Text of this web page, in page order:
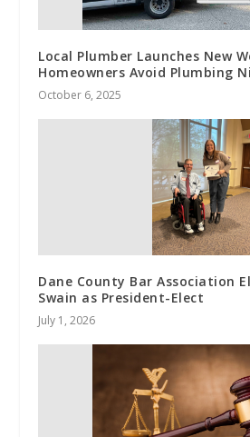
Local Plumber Launches New
Homeowners Avoid Plumbing
October 6, 2025
Dane County Bar Association
Swain as President-Elect
July 1, 2026